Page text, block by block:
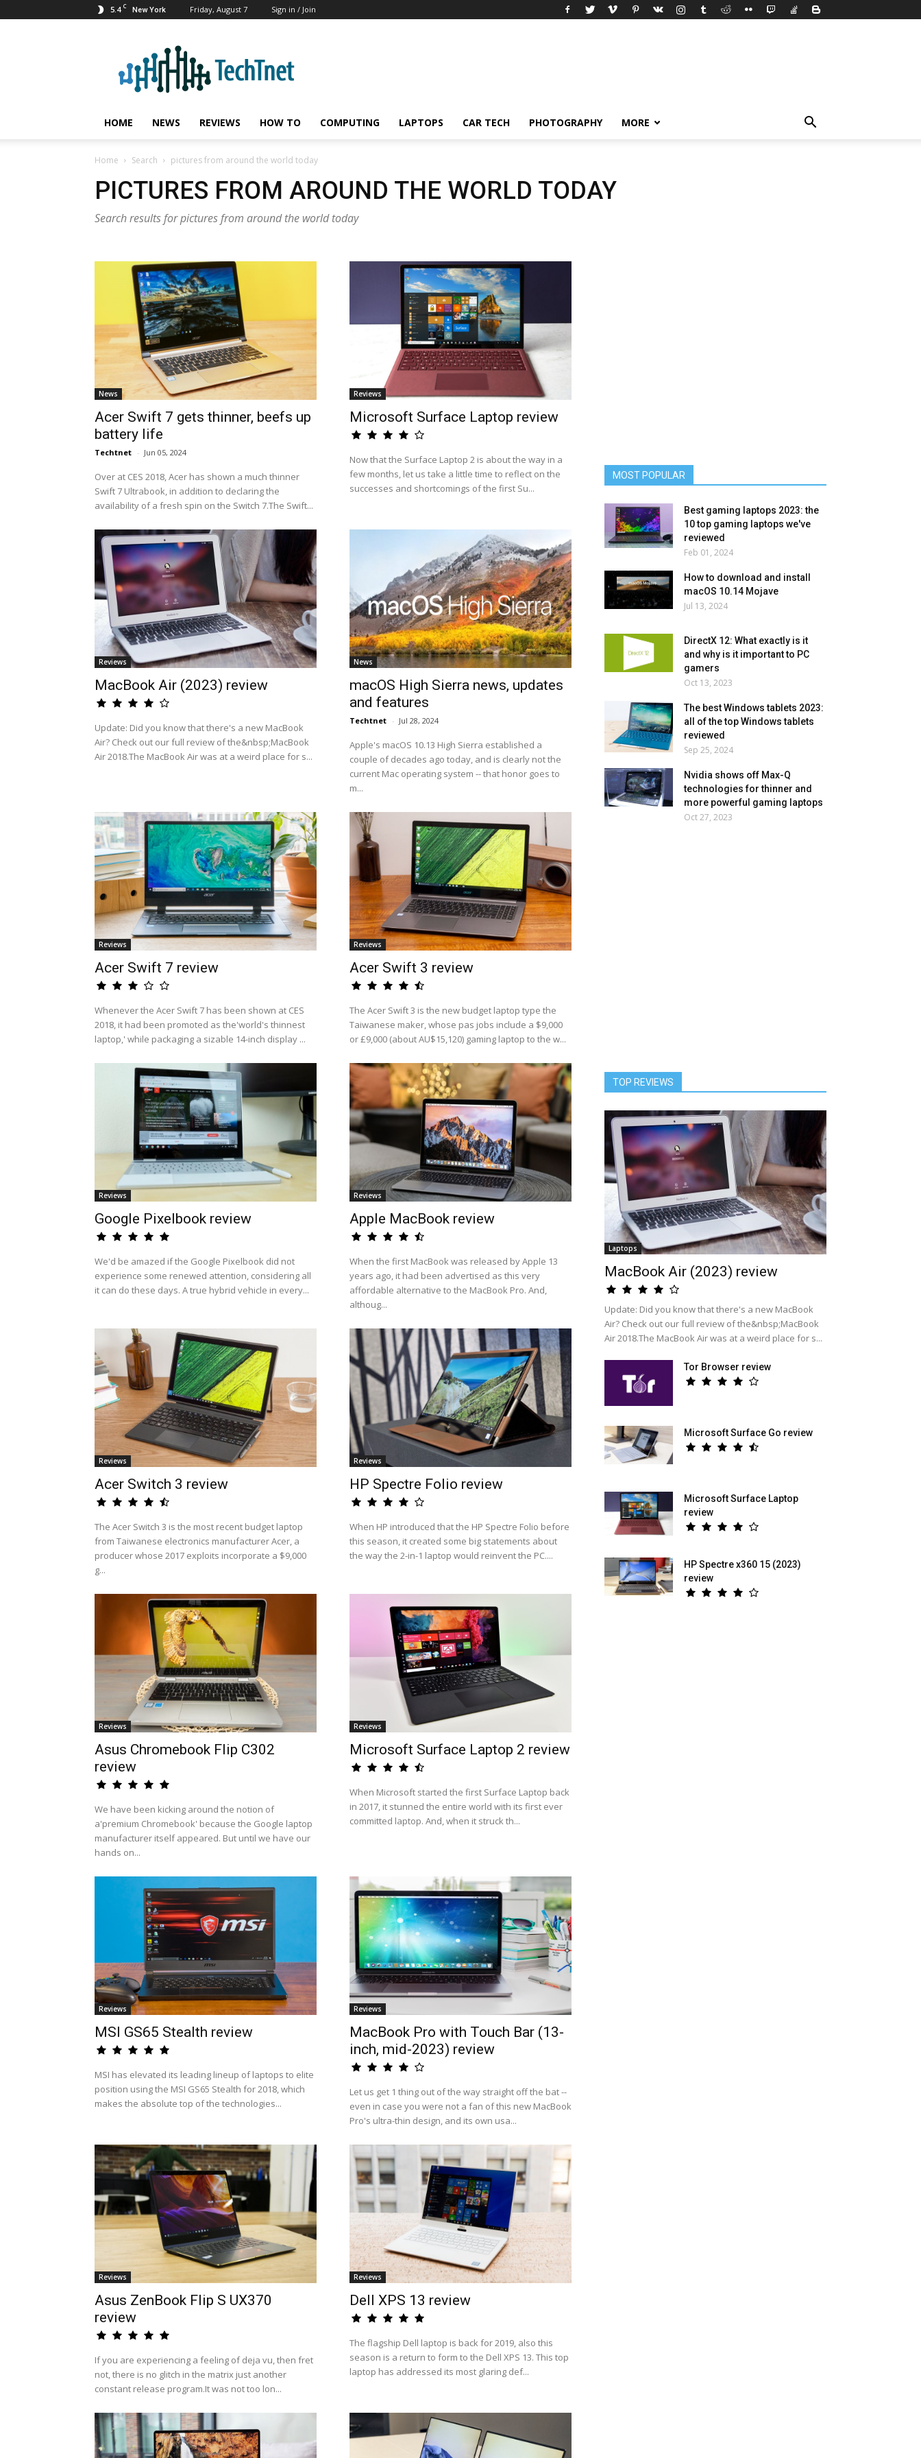
5.4 C New York Friday, August 7 Sign in / Join
HOME NEWS REVIEWS HOW TO COMPUTING LAPTOPS CAR TECH PHOTOGRAPHY MORE
Home Search pictures from around the world today
PICTURES FROM AROUND THE WORLD TODAY
Search results for pictures from around the world today
News
Acer Swift 7 gets thinner, beefs up
battery life
Techtnet - Jun 05, 2024
Over at CES 2018, Acer has shown a much thinner
Swift 7 Ultrabook, in addition to declaring the
availability of a fresh spin on the Switch 7.The Swift...
Reviews
Microsoft Surface Laptop review
Now that the Surface Laptop 2 is about the way in a
few months, let us take a little time to reflect on the
successes and shortcomings of the first Su...
Reviews
MacBook Air (2023) review
Update: Did you know that there's a new MacBook
Air? Check out our full review of the&nbsp;MacBook
Air 2018.The MacBook Air was at a weird place for s...
News
macOS High Sierra news, updates
and features
Techtnet - Jul 28, 2024
Apple's macOS 10.13 High Sierra established a
couple of decades ago today, and is clearly not the
current Mac operating system -- that honor goes to
m...
Reviews
Acer Swift 7 review
Whenever the Acer Swift 7 has been shown at CES
2018, it had been promoted as the'world's thinnest
laptop,' while packaging a sizable 14-inch display ...
Reviews
Acer Swift 3 review
The Acer Swift 3 is the new budget laptop type the
Taiwanese maker, whose pas jobs include a $9,000
or £9,000 (about AU$15,120) gaming laptop to the w...
Reviews
Google Pixelbook review
We'd be amazed if the Google Pixelbook did not
experience some renewed attention, considering all
it can do these days. A true hybrid vehicle in every...
Reviews
Apple MacBook review
When the first MacBook was released by Apple 13
years ago, it had been advertised as this very
affordable alternative to the MacBook Pro. And,
althoug...
Reviews
Acer Switch 3 review
The Acer Switch 3 is the most recent budget laptop
from Taiwanese electronics manufacturer Acer, a
producer whose 2017 exploits incorporate a $9,000
g...
Reviews
HP Spectre Folio review
When HP introduced that the HP Spectre Folio before
this season, it created some big statements about
the way the 2-in-1 laptop would reinvent the PC....
Reviews
Asus Chromebook Flip C302
review
We have been kicking around the notion of
a'premium Chromebook' because the Google laptop
manufacturer itself appeared. But until we have our
hands on...
Reviews
Microsoft Surface Laptop 2 review
When Microsoft started the first Surface Laptop back
in 2017, it stunned the entire world with its first ever
committed laptop. And, when it struck th...
Reviews
MSI GS65 Stealth review
MSI has elevated its leading lineup of laptops to elite
position using the MSI GS65 Stealth for 2018, which
makes the absolute top of the technologies...
Reviews
MacBook Pro with Touch Bar (13-
inch, mid-2023) review
Let us get 1 thing out of the way straight off the bat --
even in case you were not a fan of this new MacBook
Pro's ultra-thin design, and its own usa...
Reviews
Asus ZenBook Flip S UX370
review
If you are experiencing a feeling of deja vu, then fret
not, there is no glitch in the matrix just another
constant release program.It was not too lon...
Reviews
Dell XPS 13 review
The flagship Dell laptop is back for 2019, also this
season is a return to form to the Dell XPS 13. This top
laptop has addressed its most glaring def...
MOST POPULAR
Best gaming laptops 2023: the
10 top gaming laptops we've
reviewed
Feb 01, 2024
How to download and install
macOS 10.14 Mojave
Jul 13, 2024
DirectX 12: What exactly is it
and why is it important to PC
gamers
Oct 13, 2023
The best Windows tablets 2023:
all of the top Windows tablets
reviewed
Sep 25, 2024
Nvidia shows off Max-Q
technologies for thinner and
more powerful gaming laptops
Oct 27, 2023
TOP REVIEWS
Laptops
MacBook Air (2023) review
Update: Did you know that there's a new MacBook
Air? Check out our full review of the&nbsp;MacBook
Air 2018.The MacBook Air was at a weird place for s...
Tor Browser review
Microsoft Surface Go review
Microsoft Surface Laptop
review
HP Spectre x360 15 (2023)
review